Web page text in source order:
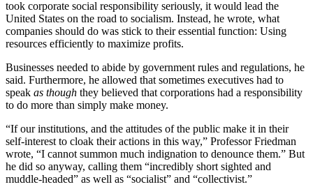
took corporate social responsibility seriously, it would lead the
United States on the road to socialism. Instead, he wrote, what
companies should do was stick to their essential function: Using
resources efficiently to maximize profits.
Businesses needed to abide by government rules and regulations, he
said. Furthermore, he allowed that sometimes executives had to
speak as though they believed that corporations had a responsibility
to do more than simply make money.
“If our institutions, and the attitudes of the public make it in their
self-interest to cloak their actions in this way,” Professor Friedman
wrote, “I cannot summon much indignation to denounce them.” But
he did so anyway, calling them “incredibly short sighted and
muddle-headed” as well as “socialist” and “collectivist.”